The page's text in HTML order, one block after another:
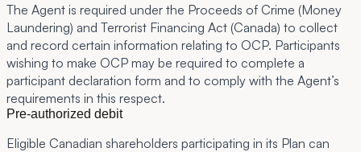
The Agent is required under the Proceeds of Crime (Money
Laundering) and Terrorist Financing Act (Canada) to collect
and record certain information relating to OCP. Participants
wishing to make OCP may be required to complete a
participant declaration form and to comply with the Agent’s
requirements in this respect.
Pre-authorized debit
Eligible Canadian shareholders participating in its Plan can